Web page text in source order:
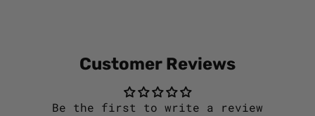
Customer Reviews
Be the first to write a review